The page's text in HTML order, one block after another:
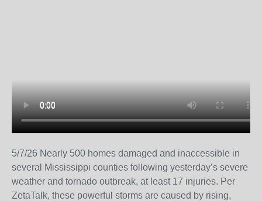
5/7/26 Nearly 500 homes damaged and inaccessible in
several Mississippi counties following yesterday’s severe
weather and tornado outbreak, at least 17 injuries. Per
ZetaTalk, these powerful storms are caused by rising,